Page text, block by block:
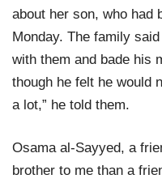
about her son, who had
Monday. The family
with them and bade his
though he felt he would
a lot,” he told them.
Osama al-Sayyed, a
brother to me than a